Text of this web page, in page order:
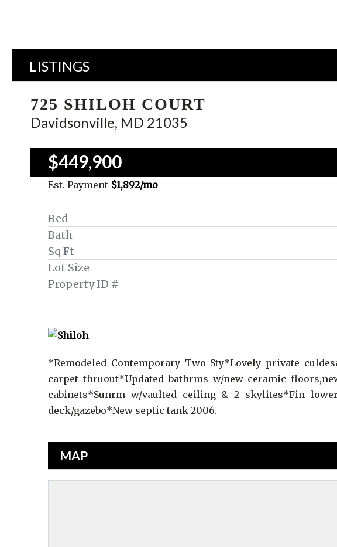
LISTINGS
725 SHILOH COURT
Davidsonville, MD 21035
$449,900
Est. Payment $1,892/mo
Bed
Bath
Sq Ft
Lot Size
Property ID #
*Remodeled Contemporary Two Sty*Lovely private
carpet thruout*Updated bathrms w/new ceramic
cabinets*Sunrm w/vaulted ceiling & 2 skylites*Fin
deck/gazebo*New septic tank 2006.
MAP